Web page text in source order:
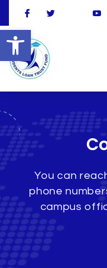
Open toolbar
You can
phone
campus